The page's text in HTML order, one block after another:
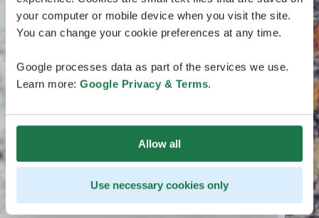
your computer or mobile device when you visit the site.
You can change your cookie preferences at any time.
Google processes data as part of the services we use.
Learn more: Google Privacy & Terms.
Allow all
Use necessary cookies only